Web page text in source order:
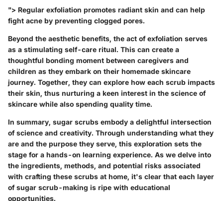
"> Regular exfoliation promotes radiant skin and can help
fight acne by preventing clogged pores.
Beyond the aesthetic benefits, the act of exfoliation serves
as a stimulating self-care ritual. This can create a
thoughtful bonding moment between caregivers and
children as they embark on their homemade skincare
journey. Together, they can explore how each scrub impacts
their skin, thus nurturing a keen interest in the science of
skincare while also spending quality time.
In summary, sugar scrubs embody a delightful intersection
of science and creativity. Through understanding what they
are and the purpose they serve, this exploration sets the
stage for a hands-on learning experience. As we delve into
the ingredients, methods, and potential risks associated
with crafting these scrubs at home, it's clear that each layer
of sugar scrub-making is ripe with educational
opportunities.